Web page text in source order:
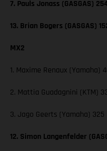
7. Pauls Jonass (GASGAS)
13. Brian Bogers (GASGAS)
MX2
1. Maxime Renaux (Yamaha)
2. Mattia Guadagnini (KTM)
3. Jago Geerts (Yamaha) 325
12. Simon Langenfelder